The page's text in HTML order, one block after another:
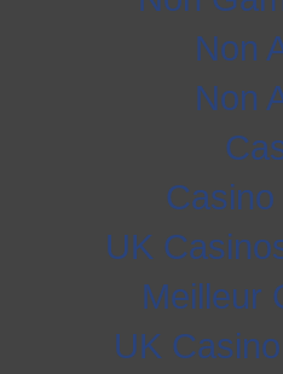
Non
Non
UK
Meilleur
UK